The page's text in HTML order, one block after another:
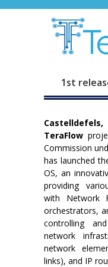
1st
Castelldefels,
TeraFlow
Commission
has launched
OS, an
providing
with Network
orchestrators,
controlling
network
network
links), and IP